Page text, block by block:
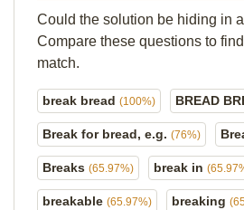
Could the solution be hiding in
Compare these questions to
match.
break bread (100%) BREAD
Break for bread, e.g. (76%)
Breaks (65.97%) break in
breakable (65.97%) breaking